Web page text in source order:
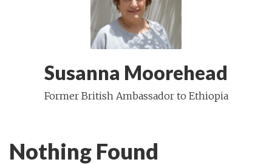
Susanna Moorehead
Former British Ambassador to Ethiopia
Nothing Found